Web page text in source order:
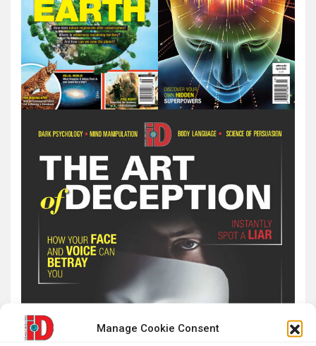
Manage Cookie Consent